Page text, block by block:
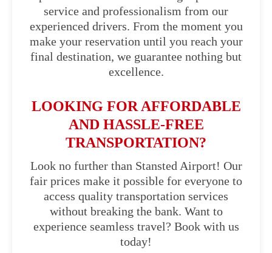
service and professionalism from our
experienced drivers. From the moment you
make your reservation until you reach your
final destination, we guarantee nothing but
excellence.
LOOKING FOR AFFORDABLE
AND HASSLE-FREE
TRANSPORTATION?
Look no further than Stansted Airport! Our
fair prices make it possible for everyone to
access quality transportation services
without breaking the bank. Want to
experience seamless travel? Book with us
today!